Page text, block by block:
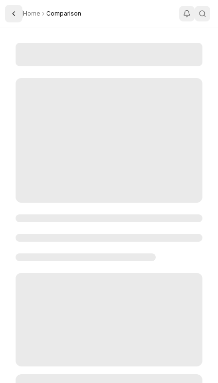
Toggle Sidebar
Home Comparison